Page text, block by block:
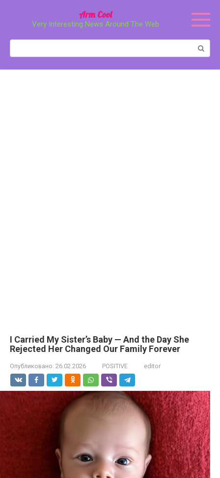
Arm Cool
Very Interesting News Around The Web
I Carried My Sister’s Baby — And the Day She
Rejected Her Changed Our Family Forever
Опубликовано: 26.02.2026 POSITIVE editor